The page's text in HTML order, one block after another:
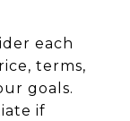
each
terms,
goals.
if